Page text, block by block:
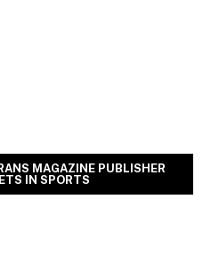
MAGAZINE PUBLISHER
IN SPORTS